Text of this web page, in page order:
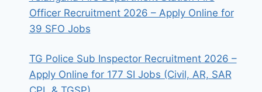
Officer Recruitment 2026 – Apply Online for
39 SFO Jobs
TG Police Sub Inspector Recruitment 2026 –
Apply Online for 177 SI Jobs (Civil, AR, SAR